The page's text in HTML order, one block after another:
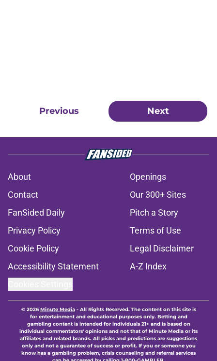
Previous Next
About
Openings
Contact
Our 300+ Sites
FanSided Daily
Pitch a Story
Privacy Policy
Terms of Use
Cookie Policy
Legal Disclaimer
Accessibility Statement
A-Z Index
© 2026Minute Media- All Rights Reserved. The content on this site is
for entertainment and educational purposes only. Betting and
gambling content is intended for individuals 21+ and is based on
individual commentators' opinions and not that of Minute Media or its
affiliates and related brands. All picks and predictions are suggestions
only and not a guarantee of success or profit. If you or someone you
know has a gambling problem, crisis counseling and referral services